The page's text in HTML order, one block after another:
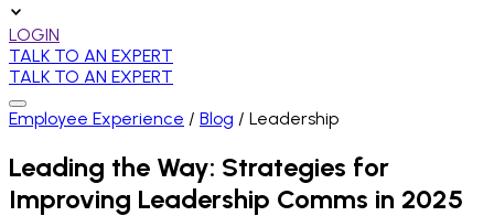
LOGIN
TALK TO AN EXPERT
TALK TO AN EXPERT
Employee Experience / Blog / Leadership
Leading the Way: Strategies for
Improving Leadership Comms in 2025